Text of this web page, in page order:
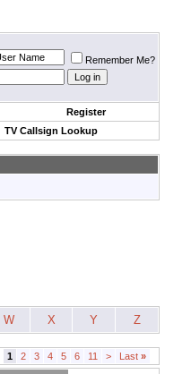
Remember Me?
Register
TV Callsign Lookup
W X Y Z
1 2 3 4 5 6 11 > Last »